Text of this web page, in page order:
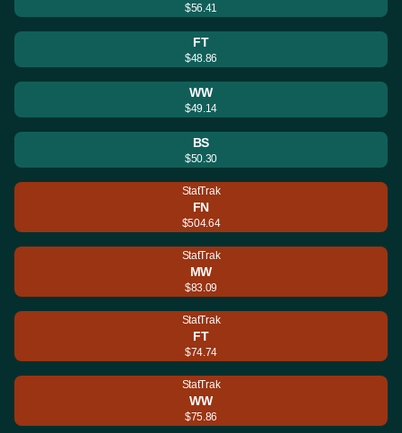
$56.41
FT
$48.86
WW
$49.14
BS
$50.30
StatTrak
FN
$504.64
StatTrak
MW
$83.09
StatTrak
FT
$74.74
StatTrak
WW
$75.86